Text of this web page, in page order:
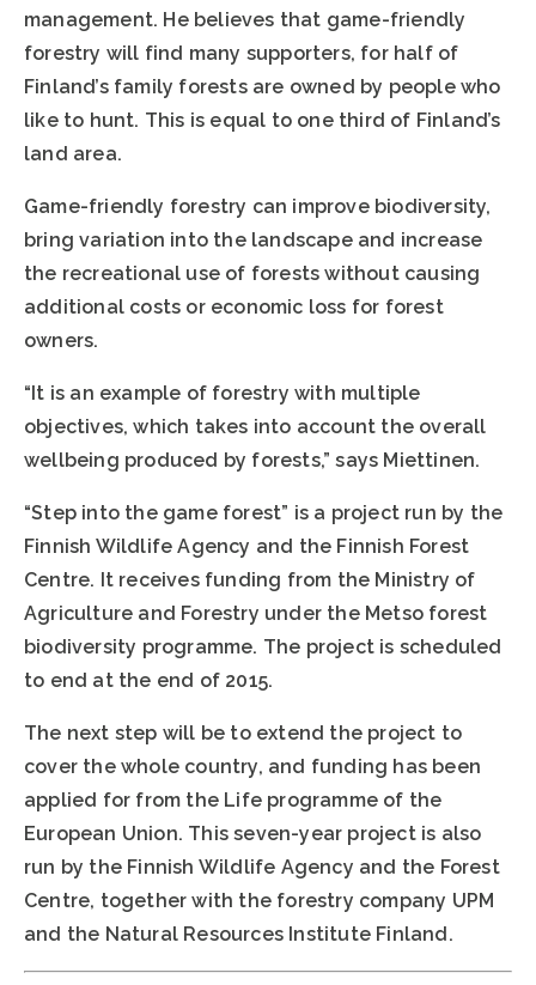
management. He believes that game-friendly
forestry will find many supporters, for half of
Finland’s family forests are owned by people who
like to hunt. This is equal to one third of Finland’s
land area.
Game-friendly forestry can improve biodiversity,
bring variation into the landscape and increase
the recreational use of forests without causing
additional costs or economic loss for forest
owners.
“It is an example of forestry with multiple
objectives, which takes into account the overall
wellbeing produced by forests,” says Miettinen.
“Step into the game forest” is a project run by the
Finnish Wildlife Agency and the Finnish Forest
Centre. It receives funding from the Ministry of
Agriculture and Forestry under the Metso forest
biodiversity programme. The project is scheduled
to end at the end of 2015.
The next step will be to extend the project to
cover the whole country, and funding has been
applied for from the Life programme of the
European Union. This seven-year project is also
run by the Finnish Wildlife Agency and the Forest
Centre, together with the forestry company UPM
and the Natural Resources Institute Finland.